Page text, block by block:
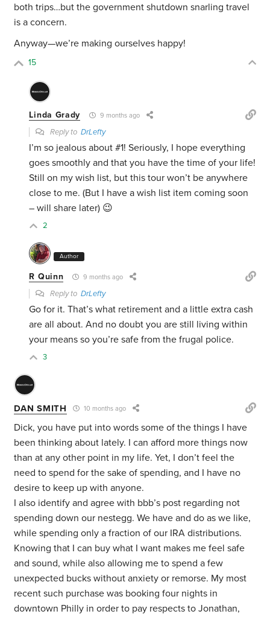
both trips…but the government shutdown snarling travel
is a concern.
Anyway—we’re making ourselves happy!
15
Linda Grady 9 months ago
Reply toDrLefty
I’m so jealous about #1! Seriously, I hope everything
goes smoothly and that you have the time of your life!
Still on my wish list, but this tour won’t be anywhere
close to me. (But I have a wish list item coming soon
– will share later) 😉
2
Author
R Quinn 9 months ago
Reply toDrLefty
Go for it. That’s what retirement and a little extra cash
are all about. And no doubt you are still living within
your means so you’re safe from the frugal police.
3
DAN SMITH 10 months ago
Dick, you have put into words some of the things I have
been thinking about lately. I can afford more things now
than at any other point in my life. Yet, I don’t feel the
need to spend for the sake of spending, and I have no
desire to keep up with anyone.
I also identify and agree with bbb’s post regarding not
spending down our nestegg. We have and do as we like,
while spending only a fraction of our IRA distributions.
Knowing that I can buy what I want makes me feel safe
and sound, while also allowing me to spend a few
unexpected bucks without anxiety or remorse. My most
recent such purchase was booking four nights in
downtown Philly in order to pay respects to Jonathan,